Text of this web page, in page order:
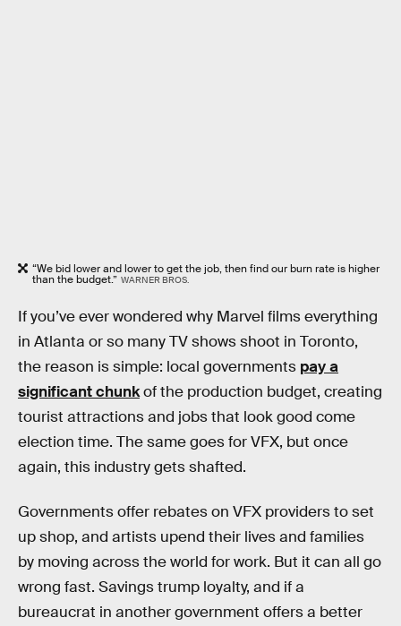
“We bid lower and lower to get the job, then find our burn rate is higher
than the budget.” WARNER BROS.
If you’ve ever wondered why Marvel films everything
in Atlanta or so many TV shows shoot in Toronto,
the reason is simple: local governments pay a
significant chunkof the production budget, creating
tourist attractions and jobs that look good come
election time. The same goes for VFX, but once
again, this industry gets shafted.
Governments offer rebates on VFX providers to set
up shop, and artists upend their lives and families
by moving across the world for work. But it can all go
wrong fast. Savings trump loyalty, and if a
bureaucrat in another government offers a better